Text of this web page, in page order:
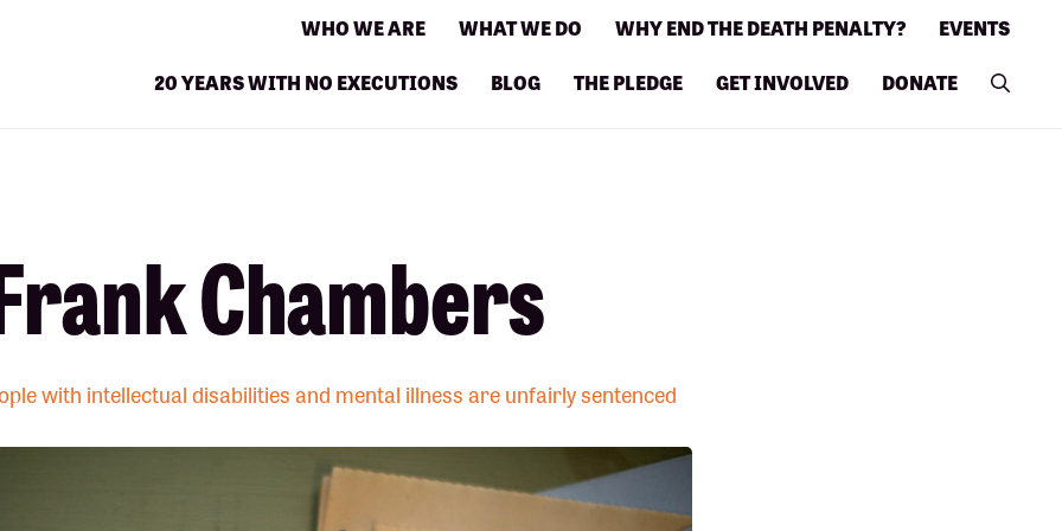
WHO WE ARE WHAT WE DO WHY END THE DEATH PENALTY?
EVENTS
20 YEARS WITH NO EXECUTIONS
BLOG THE PLEDGE GET INVOLVED DONATE
Chambers
with intellectual disabilities and mental illness are unfairly sentenced